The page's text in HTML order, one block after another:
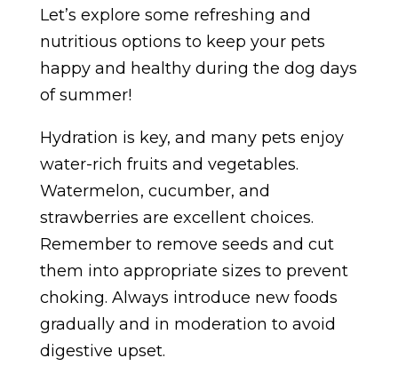
Let’s explore some refreshing and
nutritious options to keep your pets
happy and healthy during the dog days
of summer!
Hydration is key, and many pets enjoy
water-rich fruits and vegetables.
Watermelon, cucumber, and
strawberries are excellent choices.
Remember to remove seeds and cut
them into appropriate sizes to prevent
choking. Always introduce new foods
gradually and in moderation to avoid
digestive upset.